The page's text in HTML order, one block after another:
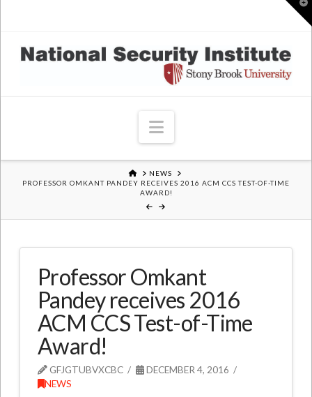
Navigation
HOMENEWS
PROFESSOR OMKANT PANDEY RECEIVES 2016 ACM CCS TEST-OF-TIME
AWARD!
Professor Omkant
Pandey receives 2016
ACM CCS Test-of-Time
Award!
GFJGTUBVXCBC
DECEMBER 4, 2016
NEWS